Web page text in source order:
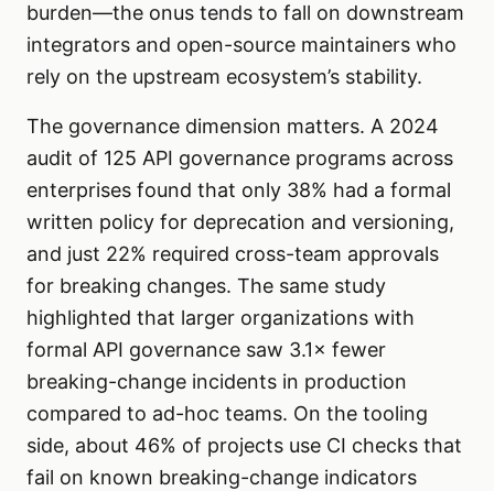
burden—the onus tends to fall on downstream
integrators and open-source maintainers who
rely on the upstream ecosystem’s stability.
The governance dimension matters. A 2024
audit of 125 API governance programs across
enterprises found that only 38% had a formal
written policy for deprecation and versioning,
and just 22% required cross-team approvals
for breaking changes. The same study
highlighted that larger organizations with
formal API governance saw 3.1× fewer
breaking-change incidents in production
compared to ad-hoc teams. On the tooling
side, about 46% of projects use CI checks that
fail on known breaking-change indicators